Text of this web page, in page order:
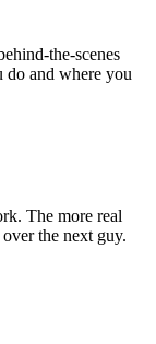
the-scenes
and where you
The more real
the next guy.